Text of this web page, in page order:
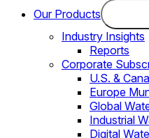
Our Products
Industry Insights
Reports
Corporate
U.S. &
Europe
Global
Industrial
Digital